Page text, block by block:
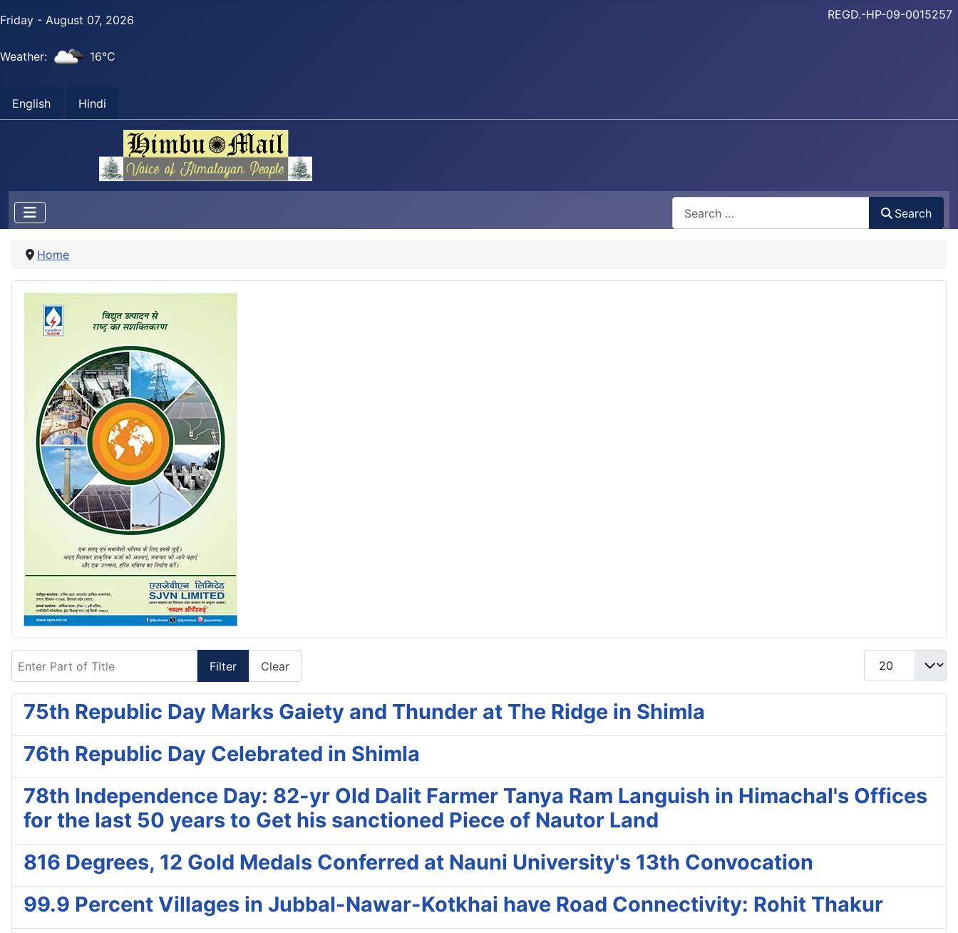
Friday - August 07, 2026
Weather: 16°C
English Hindi
REGD.-HP-09-0015257
Search
Home
Filter Clear
Display #
75th Republic Day Marks Gaiety and Thunder at The Ridge in Shimla
76th Republic Day Celebrated in Shimla
78th Independence Day: 82-yr Old Dalit Farmer Tanya Ram Languish in Himachal's Offices
for the last 50 years to Get his sanctioned Piece of Nautor Land
816 Degrees, 12 Gold Medals Conferred at Nauni University's 13th Convocation
99.9 Percent Villages in Jubbal-Nawar-Kotkhai have Road Connectivity: Rohit Thakur